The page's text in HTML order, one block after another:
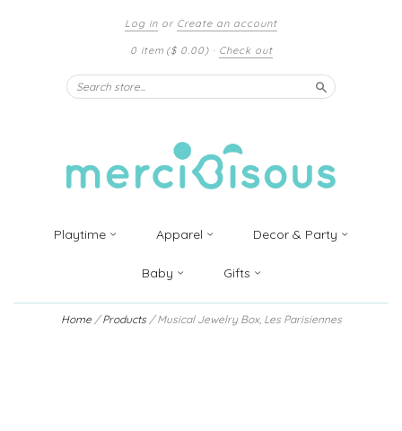
Log in or Create an account
0 item ($ 0.00)· Check out
Search
Playtime Apparel Decor & Party
Baby Gifts
Home / Products / Musical Jewelry Box, Les Parisiennes